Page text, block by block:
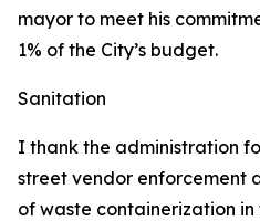
mayor to meet his
1% of the City’s budget.
Sanitation
I thank the administration
street vendor enforcement
of waste containerization